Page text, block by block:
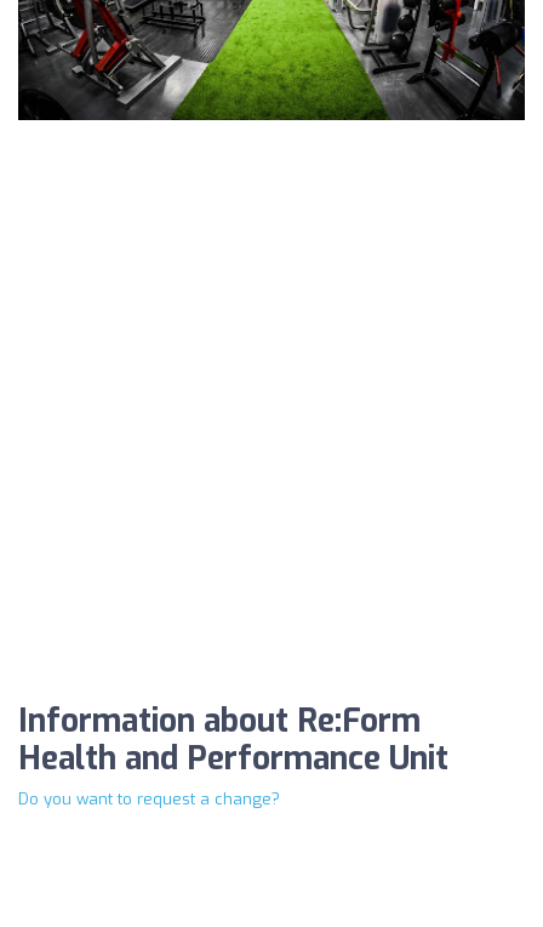
Information about Re:Form
Health and Performance Unit
Do you want to request a change?